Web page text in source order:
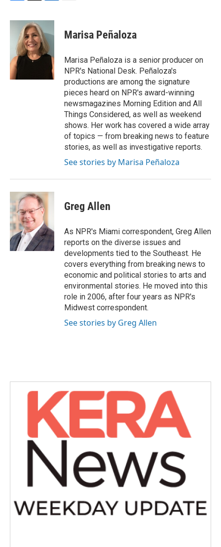
c
o
k
i
t
t
e
r
n
k
e
d
I
Marisa Peñaloza
Marisa Peñaloza is a senior producer on
NPR's National Desk. Peñaloza's
productions are among the signature
pieces heard on NPR's award-winning
newsmagazines Morning Edition and All
Things Considered, as well as weekend
shows. Her work has covered a wide array
of topics — from breaking news to feature
stories, as well as investigative reports.
See stories by Marisa Peñaloza
Greg Allen
As NPR's Miami correspondent, Greg Allen
reports on the diverse issues and
developments tied to the Southeast. He
covers everything from breaking news to
economic and political stories to arts and
environmental stories. He moved into this
role in 2006, after four years as NPR's
Midwest correspondent.
See stories by Greg Allen